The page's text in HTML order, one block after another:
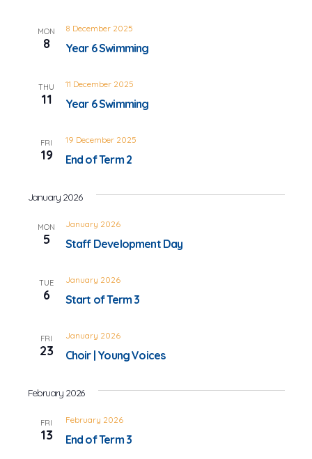
MON
8 Year 6 Swimming
8 December 2025
THU
11 Year 6 Swimming
11 December 2025
FRI
19 End of Term 2
19 December 2025
January 2026
MON
5 Staff Development Day
January 2026
TUE
6 Start of Term 3
January 2026
FRI
23 Choir | Young Voices
January 2026
February 2026
FRI
13 End of Term 3
February 2026